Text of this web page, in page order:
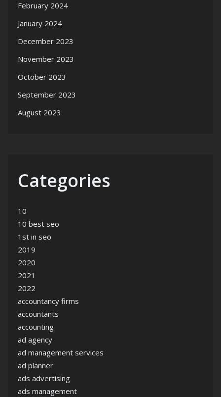
February 2024
January 2024
December 2023
November 2023
October 2023
September 2023
August 2023
Categories
10
10 best seo
1st in seo
2019
2020
2021
2022
accountancy firms
accountants
accounting
ad agency
ad management services
ad planner
ads advertising
ads management